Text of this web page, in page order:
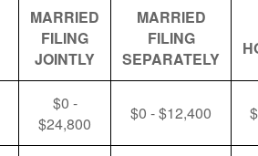
MARRIED
FILING
JOINTLY
MARRIED
FILING
SEPARATELY
$0 -
$24,800
$0 - $12,400